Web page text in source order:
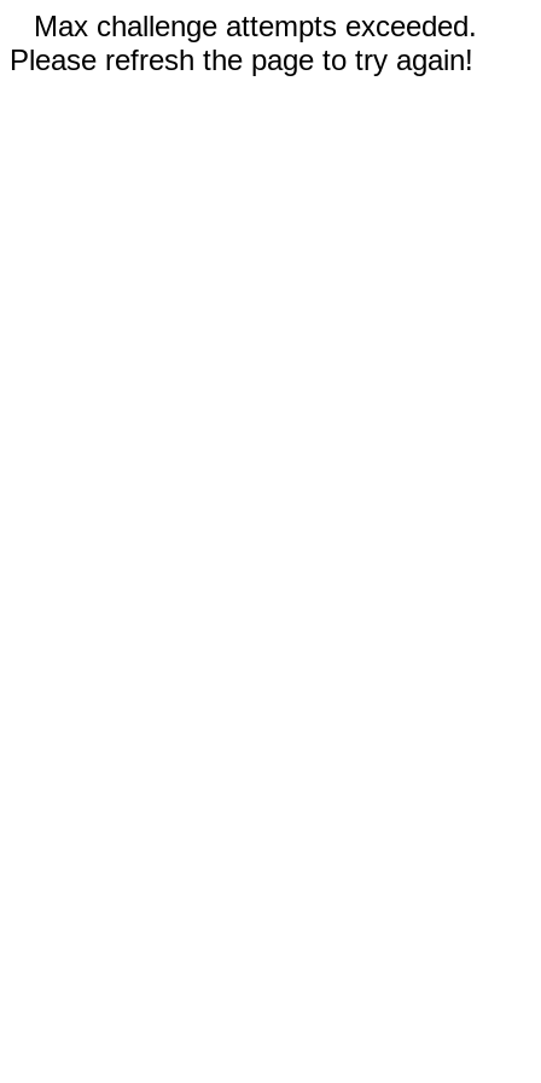
Max challenge attempts exceeded.
Please refresh the page to try again!